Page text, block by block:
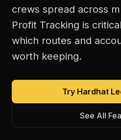
crews spread across
Profit Tracking is
which routes and
worth keeping.
Try Hardhat
See All